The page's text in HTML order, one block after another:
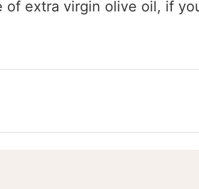
of extra virgin olive oil, if